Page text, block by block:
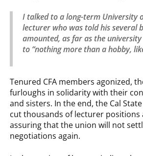
I talked to a long-term University
lecturer who was told his several
amounted, as far as the
to “nothing more than a hobby,
Tenured CFA members agonized,
furloughs in solidarity with their
and sisters. In the end, the Cal
cut thousands of lecturer positions
assuring that the union will not
negotiations again.